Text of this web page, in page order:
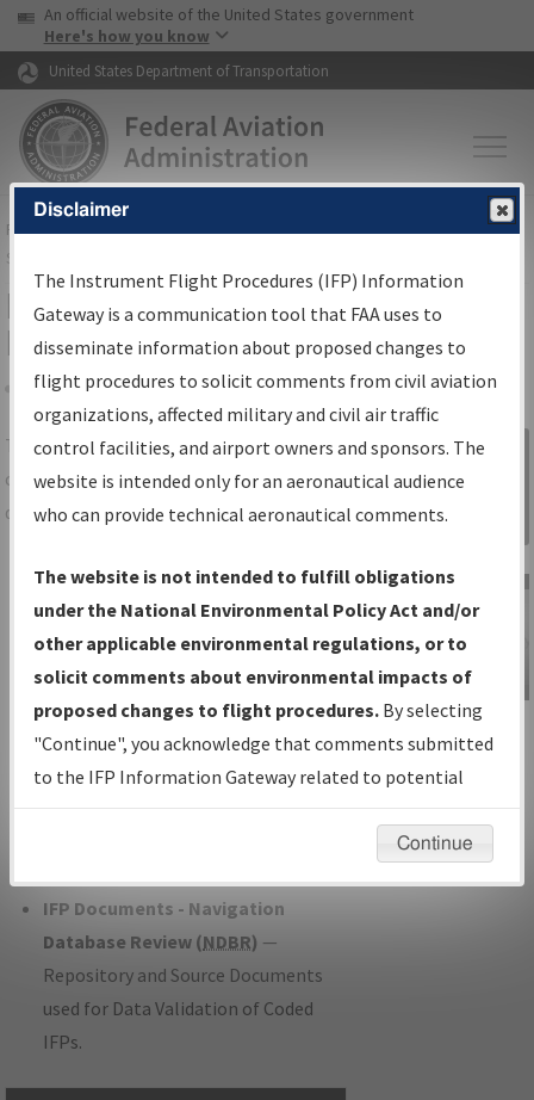
Skip to page content Skip to main content
USA Banner
An official website of the United States government
Here's how you know
United States Department of Transportation
FAAHome▸Air Traffic▸Flight Information▸Aeronautical Information
Services
IFP Information Gateway Search
Results
Share
TheIFPInformation Gatewayis your
centralized instrument flight procedures
data portal, providing a single-source for:
Charts— All Published Charts,
Volume, and Type*.
IFP Production Plan— Current IFPs
under Development or Amendments
with Tentative Publication Date and
Status.
IFP Coordination— All coordinated
developed/amended procedure
IFP Documents - Navigation
Database Review (NDBR) —
Repository and Source Documents
used for Data Validation of Coded
IFPs.
Sign in to
Information
Gateway
IFP Information
Gateway
Instructional Video
Disclaimer
The Instrument Flight Procedures (IFP) Information
Gateway is a communication tool that FAA uses to
disseminate information about proposed changes to
flight procedures to solicit comments from civil aviation
organizations, affected military and civil air traffic
control facilities, and airport owners and sponsors. The
website is intended only for an aeronautical audience
who can provide technical aeronautical comments.
The website is not intended to fulfill obligations
under the National Environmental Policy Act and/or
other applicable environmental regulations, or to
solicit comments about environmental impacts of
proposed changes to flight procedures. By selecting
"Continue", you acknowledge that comments submitted
to the IFP Information Gateway related to potential
environmental impacts will not be considered.
Continue